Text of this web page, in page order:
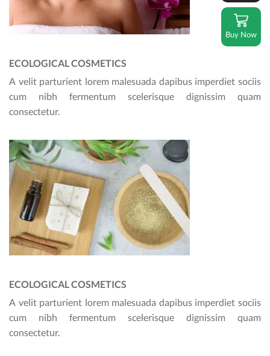
ECOLOGICAL COSMETICS
A velit parturient lorem malesuada dapibus imperdiet sociis
cum nibh fermentum scelerisque dignissim quam
consectetur.
ECOLOGICAL COSMETICS
A velit parturient lorem malesuada dapibus imperdiet sociis
cum nibh fermentum scelerisque dignissim quam
consectetur.
Buy Now